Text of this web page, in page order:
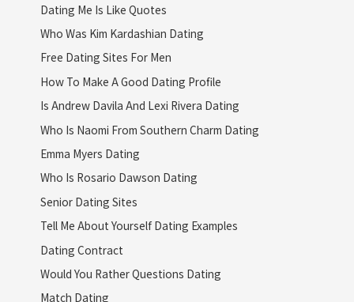
Dating Me Is Like Quotes
Who Was Kim Kardashian Dating
Free Dating Sites For Men
How To Make A Good Dating Profile
Is Andrew Davila And Lexi Rivera Dating
Who Is Naomi From Southern Charm Dating
Emma Myers Dating
Who Is Rosario Dawson Dating
Senior Dating Sites
Tell Me About Yourself Dating Examples
Dating Contract
Would You Rather Questions Dating
Match Dating